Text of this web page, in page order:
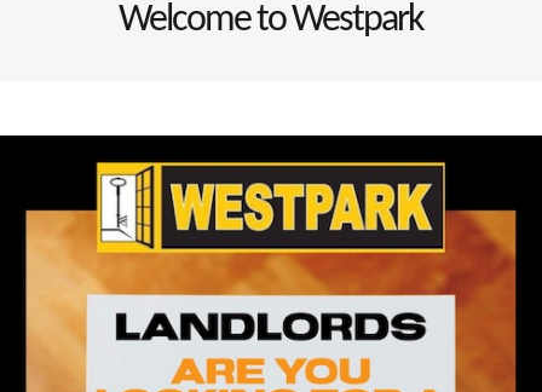
Welcome to Westpark